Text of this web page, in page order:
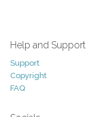
Help and Support
Support
Copyright
FAQ